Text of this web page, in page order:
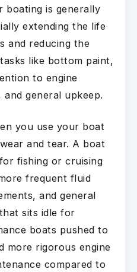
boating is generally
extending the life
and reducing the
like bottom paint,
to engine
general upkeep.
you use your boat
and tear. A boat
fishing or cruising
frequent fluid
and general
sits idle for
boats pushed to
more rigorous engine
compared to